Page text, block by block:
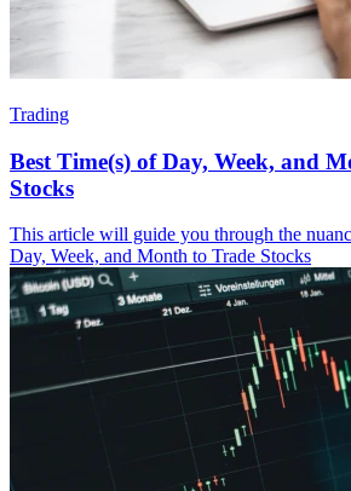
Trading
Best Time(s) of Day, Week, and
Stocks
This article will guide you through the
Day, Week, and Month to Trade Stocks